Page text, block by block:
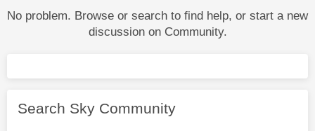
No problem. Browse or search to find help, or start a new
discussion on Community.
Search Sky Community